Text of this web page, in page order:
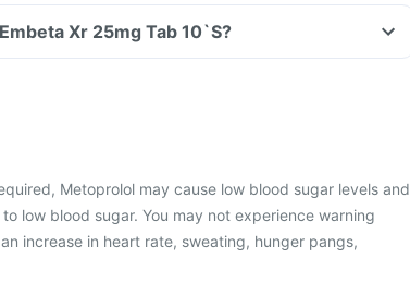
Xr 25mg Tab 10`S?
Metoprolol may cause low blood sugar levels and
low blood sugar. You may not experience warning
increase in heart rate, sweating, hunger pangs,